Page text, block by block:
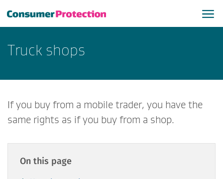
​Truck shops
If you buy from a mobile trader, you have the
same rights as if you buy from a shop.
On this page